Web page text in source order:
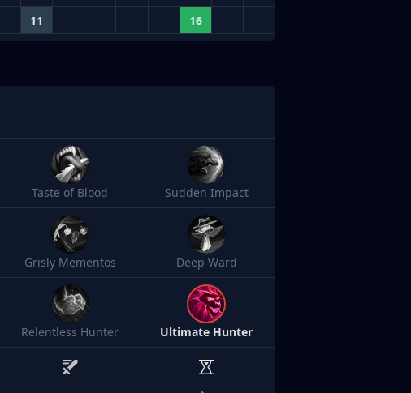
11 16
Taste of Blood Sudden Impact
Grisly Mementos Deep Ward
Relentless Hunter Ultimate Hunter